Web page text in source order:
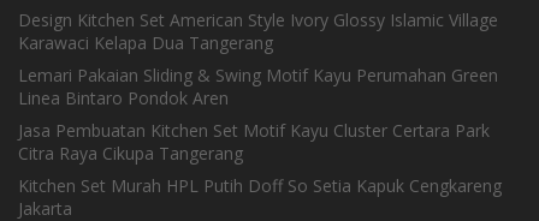
Design Kitchen Set American Style Ivory Glossy Islamic Village
Karawaci Kelapa Dua Tangerang
Lemari Pakaian Sliding & Swing Motif Kayu Perumahan Green
Linea Bintaro Pondok Aren
Jasa Pembuatan Kitchen Set Motif Kayu Cluster Certara Park
Citra Raya Cikupa Tangerang
Kitchen Set Murah HPL Putih Doff So Setia Kapuk Cengkareng
Jakarta